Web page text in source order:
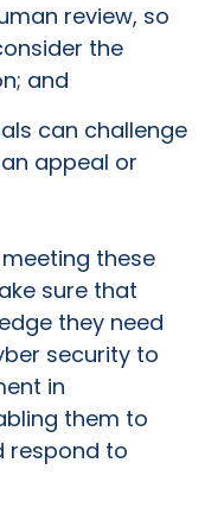
review, so
the
and
can challenge
appeal or
these
sure that
they need
security to
in
them to
respond to